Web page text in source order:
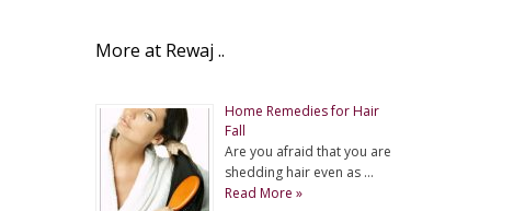
More at Rewaj ..
Home Remedies for Hair
Fall
Are you afraid that you are
shedding hair even as …
Read More »